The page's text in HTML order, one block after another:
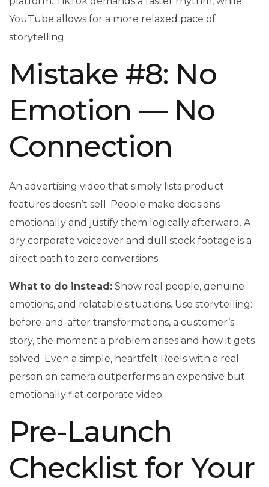
YouTube allows for a more relaxed pace of
storytelling.
Mistake #8: No
Emotion — No
Connection
An advertising video that simply lists product
features doesn’t sell. People make decisions
emotionally and justify them logically afterward. A
dry corporate voiceover and dull stock footage is a
direct path to zero conversions.
What to do instead: Show real people, genuine
emotions, and relatable situations. Use storytelling:
before-and-after transformations, a customer’s
story, the moment a problem arises and how it gets
solved. Even a simple, heartfelt Reels with a real
person on camera outperforms an expensive but
emotionally flat corporate video.
Pre-Launch
Checklist for Your